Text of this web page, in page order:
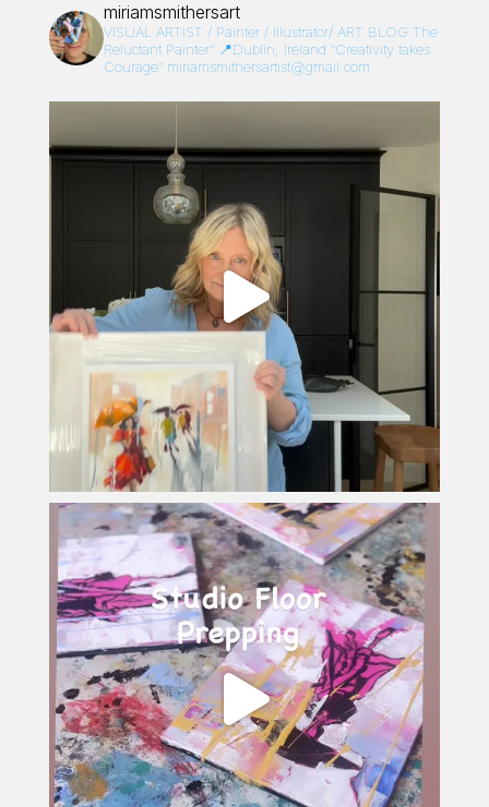
miriamsmithersart
VISUAL ARTIST / Painter / Illustrator/ ART BLOG:The
Reluctant Painter”📍Dublin, Ireland “Creativity takes
Courage”miriamsmithersartist@gmail.com